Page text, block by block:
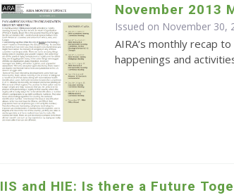
November 2013
Issued on November 30,
AIRA’s monthly recap
happenings and
IIS and HIE: Is there a Future